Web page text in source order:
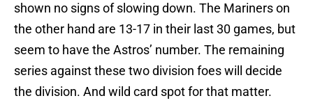
shown no signs of slowing down. The Mariners on
the other hand are 13-17 in their last 30 games, but
seem to have the Astros’ number. The remaining
series against these two division foes will decide
the division. And wild card spot for that matter.